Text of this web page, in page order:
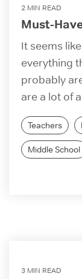
2 MIN READ
Must-
It seems
everything
probably
are a lot of
Teachers
Middle School
3 MIN READ